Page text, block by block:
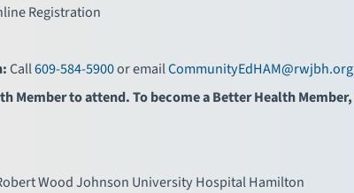
Registration
Call609-584-5900or emailCommunityEdHAM@rwjbh.org
Member to attend. To become a Better Health Member,
Wood Johnson University Hospital Hamilton